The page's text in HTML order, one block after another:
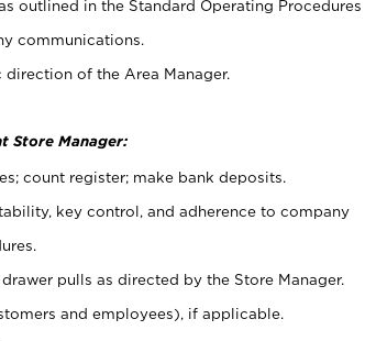
outlined in the Standard Operating Procedures
communications.
of the Area Manager.
Store Manager:
count register; make bank deposits.
key control, and adherence to company
pulls as directed by the Store Manager.
and employees), if applicable.